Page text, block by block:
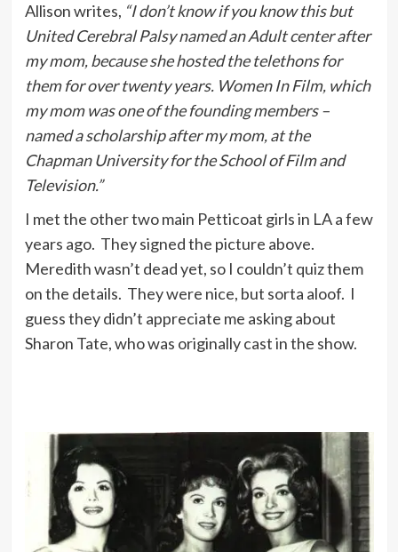
Allison writes, “I don’t know if you know this but
United Cerebral Palsy named an Adult center after
my mom, because she hosted the telethons for
them for over twenty years. Women In Film, which
my mom was one of the founding members –
named a scholarship after my mom, at the
Chapman University for the School of Film and
Television.”
I met the other two main Petticoat girls in LA a few
years ago. They signed the picture above.
Meredith wasn’t dead yet, so I couldn’t quiz them
on the details. They were nice, but sorta aloof. I
guess they didn’t appreciate me asking about
Sharon Tate, who was originally cast in the show.